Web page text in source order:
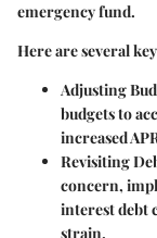
emergency fund.
Here are several
Adjusting
budgets to
increased
Revisiting
concern,
interest debt
strain.